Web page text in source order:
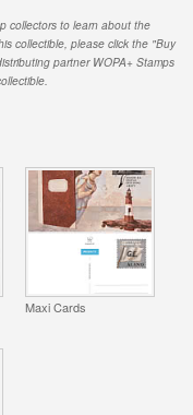
collectors to learn about the
collectible, please click the "Buy
partner WOPA+ Stamps
Maxi Cards